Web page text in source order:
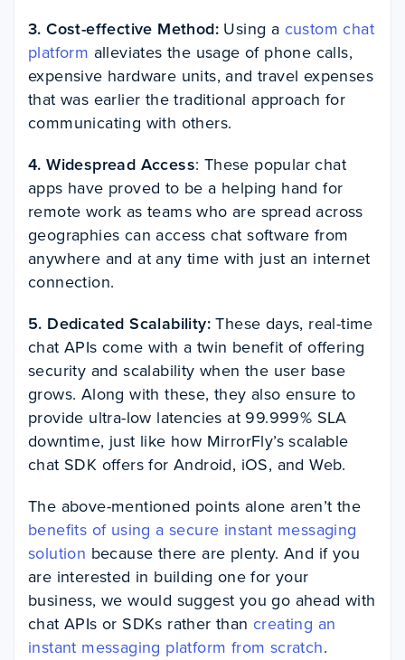
3. Cost-effective Method: Using a custom chat
platform alleviates the usage of phone calls,
expensive hardware units, and travel expenses
that was earlier the traditional approach for
communicating with others.
4. Widespread Access: These popular chat
apps have proved to be a helping hand for
remote work as teams who are spread across
geographies can access chat software from
anywhere and at any time with just an internet
connection.
5. Dedicated Scalability: These days, real-time
chat APIs come with a twin benefit of offering
security and scalability when the user base
grows. Along with these, they also ensure to
provide ultra-low latencies at 99.999% SLA
downtime, just like how MirrorFly’s scalable
chat SDK offers for Android, iOS, and Web.
The above-mentioned points alone aren’t the
benefits of using a secure instant messaging
solution because there are plenty. And if you
are interested in building one for your
business, we would suggest you go ahead with
chat APIs or SDKs rather than creating an
instant messaging platform from scratch.